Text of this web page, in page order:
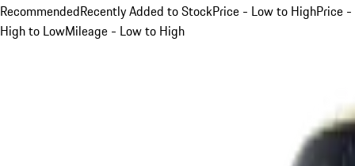
RecommendedRecently Added to StockPrice - Low to HighPrice -
High to LowMileage - Low to High